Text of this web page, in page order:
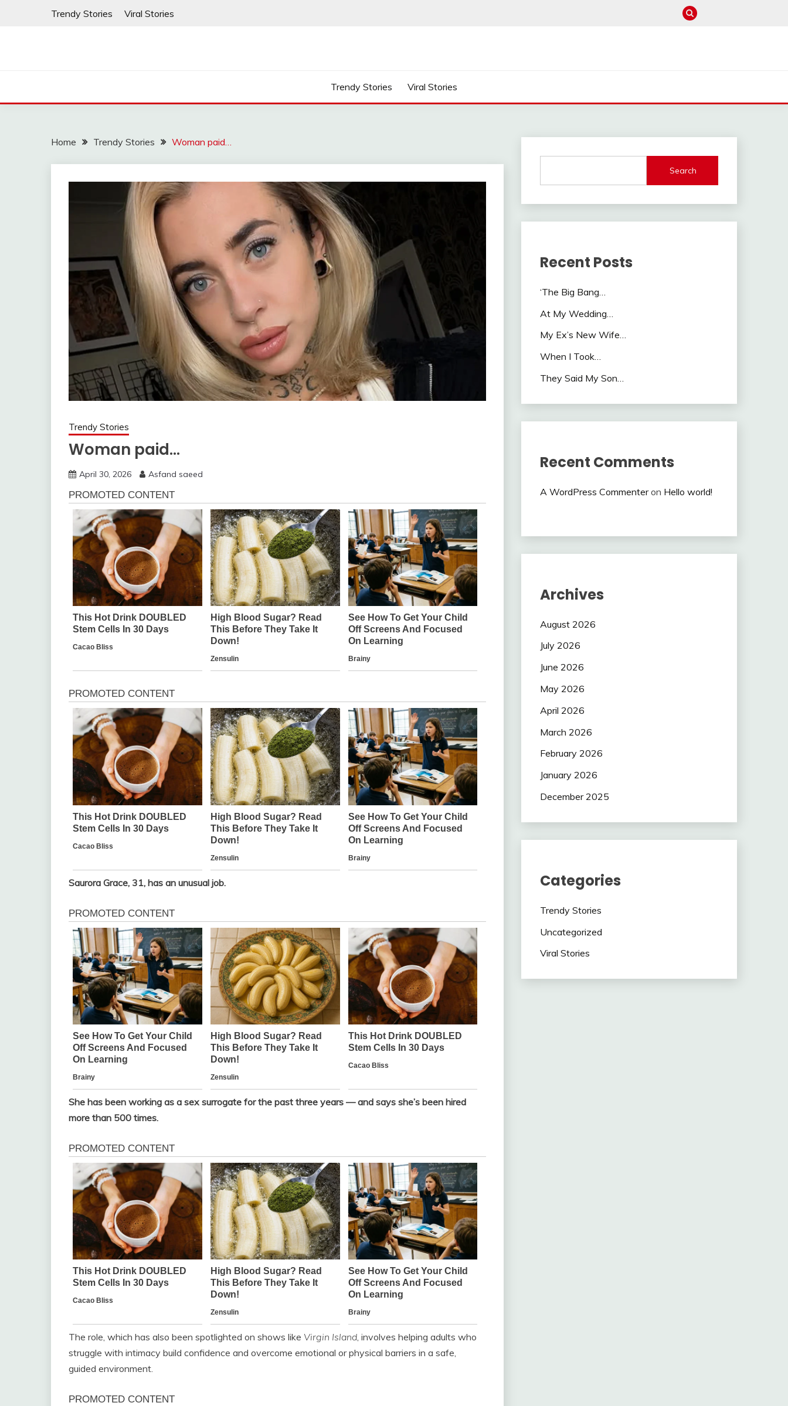
Trendy Stories Viral Stories
Trendy Stories Viral Stories
Home Trendy Stories Woman paid…
Trendy Stories
Woman paid…
April 30, 2026 Asfand saeed
Saurora Grace, 31, has an unusual job.
She has been working as a sex surrogate for the past three years — and says she’s been hired
more than 500 times.
The role, which has also been spotlighted on shows like Virgin Island, involves helping adults who
struggle with intimacy build confidence and overcome emotional or physical barriers in a safe,
guided environment.
Search
Recent Posts
‘The Big Bang…
At My Wedding…
My Ex’s New Wife…
When I Took…
They Said My Son…
Recent Comments
A WordPress Commenteron Hello world!
Archives
August 2026
July 2026
June 2026
May 2026
April 2026
March 2026
February 2026
January 2026
December 2025
Categories
Trendy Stories
Uncategorized
Viral Stories